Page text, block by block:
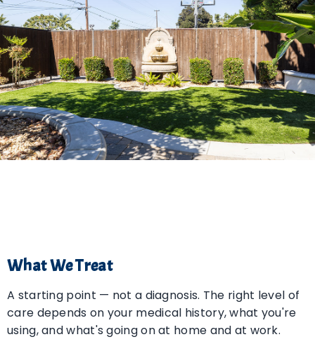
What We Treat
A starting point — not a diagnosis. The right level of
care depends on your medical history, what you're
using, and what's going on at home and at work.